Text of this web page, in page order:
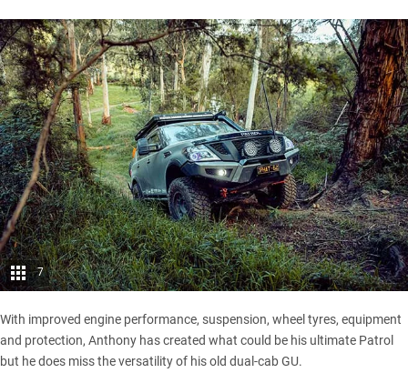
7
With improved engine performance, suspension, wheel tyres, equipment
and protection, Anthony has created what could be his ultimate Patrol
but he does miss the versatility of his old dual-cab GU.